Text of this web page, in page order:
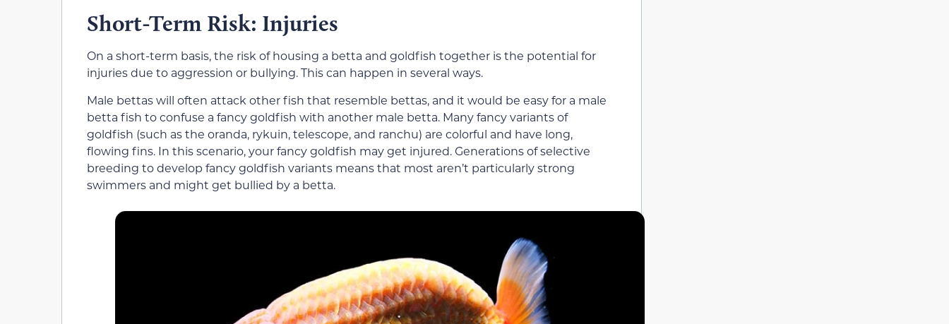
Short-Term Risk: Injuries
On a short-term basis, the risk of housing a betta and goldfish together is the potential for
injuries due to aggression or bullying. This can happen in several ways.
Male bettas will often attack other fish that resemble bettas, and it would be easy for a male
betta fish to confuse a fancy goldfish with another male betta. Many fancy variants of
goldfish (such as the oranda, rykuin, telescope, and ranchu) are colorful and have long,
flowing fins. In this scenario, your fancy goldfish may get injured. Generations of selective
breeding to develop fancy goldfish variants means that most aren’t particularly strong
swimmers and might get bullied by a betta.